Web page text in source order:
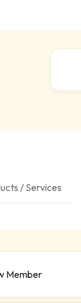
/ Services
Member